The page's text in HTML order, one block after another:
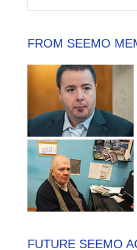
FROM SEEMO
FUTURE SEEMO